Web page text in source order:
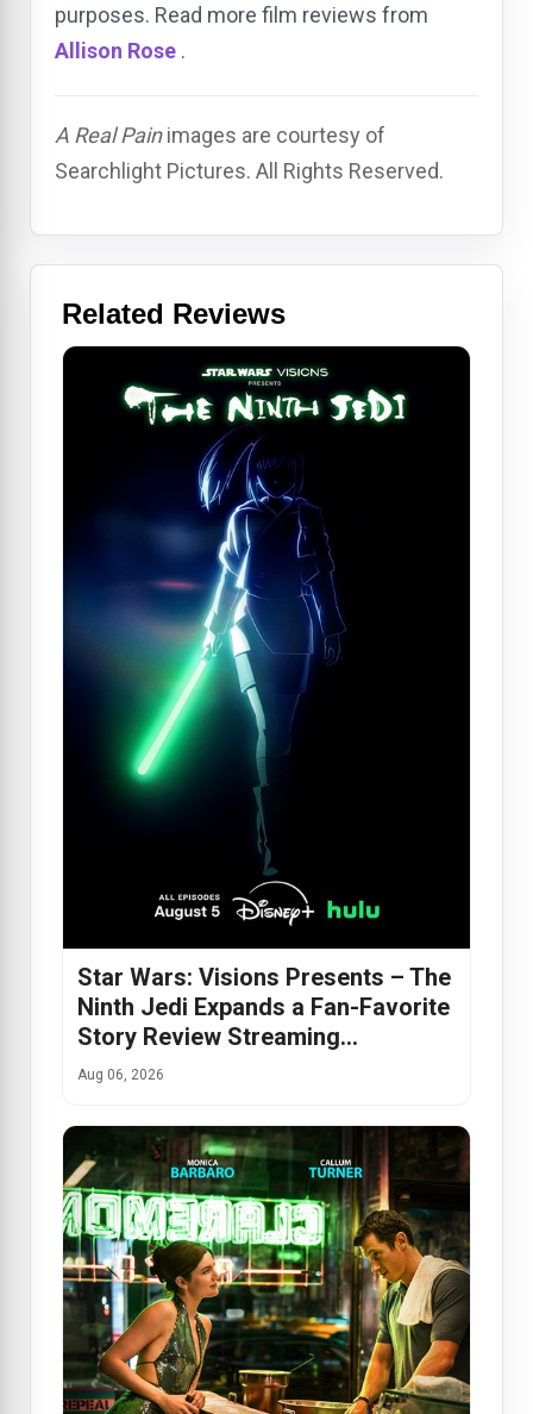
purposes. Read more film reviews from
Allison Rose .
A Real Painimages are courtesy of
Searchlight Pictures. All Rights Reserved.
Related Reviews
Star Wars: Visions Presents – The
Ninth Jedi Expands a Fan-Favorite
Story Review Streaming…
Aug 06, 2026